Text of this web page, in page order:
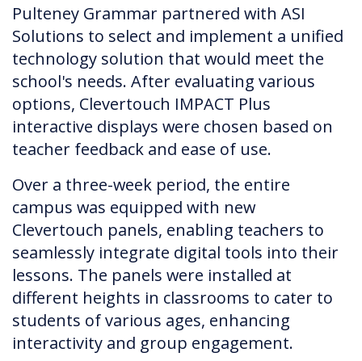
Pulteney Grammar partnered with ASI
Solutions to select and implement a unified
technology solution that would meet the
school's needs. After evaluating various
options, Clevertouch IMPACT Plus
interactive displays were chosen based on
teacher feedback and ease of use.
Over a three-week period, the entire
campus was equipped with new
Clevertouch panels, enabling teachers to
seamlessly integrate digital tools into their
lessons. The panels were installed at
different heights in classrooms to cater to
students of various ages, enhancing
interactivity and group engagement.